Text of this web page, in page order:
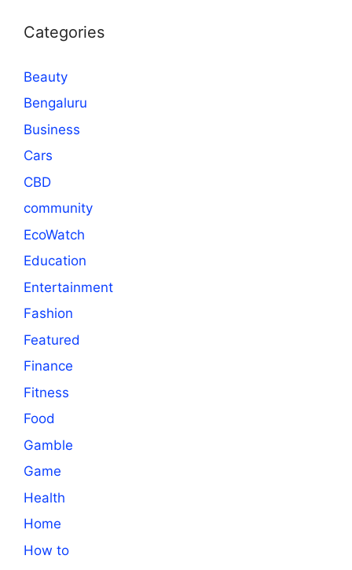
Categories
Beauty
Bengaluru
Business
Cars
CBD
community
EcoWatch
Education
Entertainment
Fashion
Featured
Finance
Fitness
Food
Gamble
Game
Health
Home
How to